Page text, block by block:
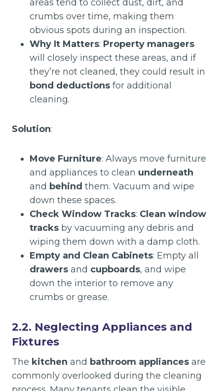
areas tend to collect dust, dirt, and
crumbs over time, making them
obvious spots during an inspection.
Why It Matters: Property managers
will closely inspect these areas, and if
they’re not cleaned, they could result in
bond deductions for additional
cleaning.
Solution:
Move Furniture: Always move furniture
and appliances to clean underneath
and behind them. Vacuum and wipe
down these spaces.
Check Window Tracks: Clean window
tracks by vacuuming any debris and
wiping them down with a damp cloth.
Empty and Clean Cabinets: Empty all
drawers and cupboards, and wipe
down the interior to remove any
crumbs or grease.
2.2. Neglecting Appliances and
Fixtures
The kitchen and bathroom appliances are
commonly overlooked during the cleaning